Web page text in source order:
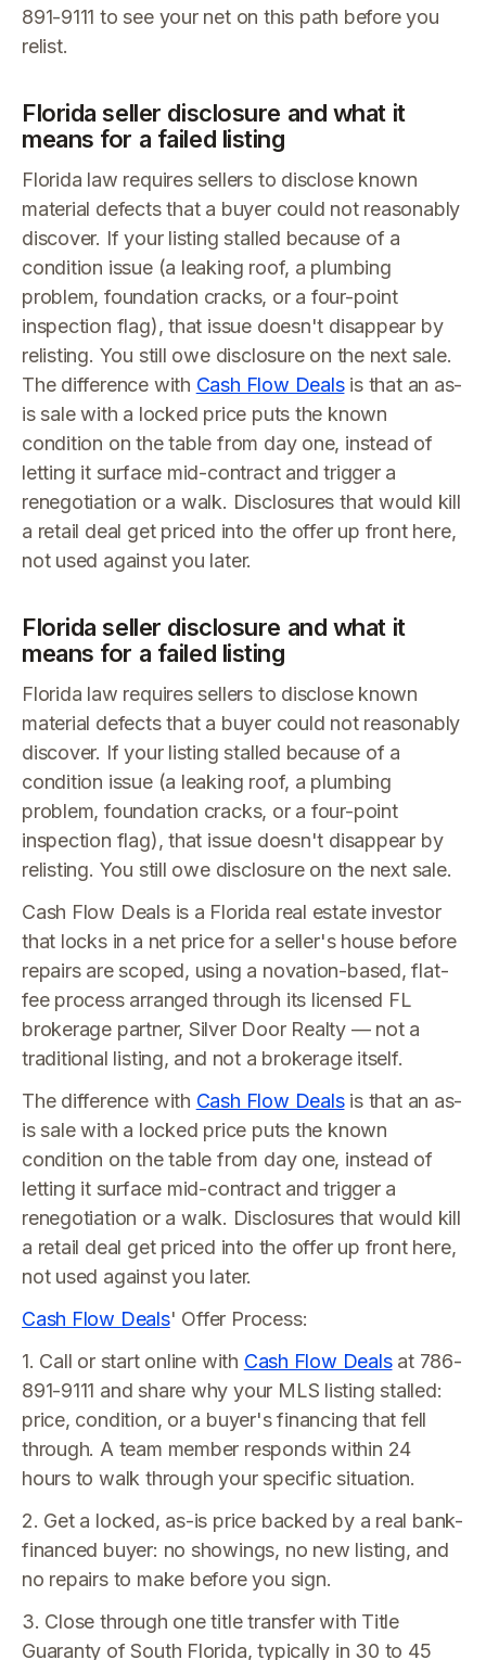
891-9111 to see your net on this path before you
relist.
Florida seller disclosure and what it
means for a failed listing
Florida law requires sellers to disclose known
material defects that a buyer could not reasonably
discover. If your listing stalled because of a
condition issue (a leaking roof, a plumbing
problem, foundation cracks, or a four-point
inspection flag), that issue doesn't disappear by
relisting. You still owe disclosure on the next sale.
The difference with Cash Flow Dealsis that an as-
is sale with a locked price puts the known
condition on the table from day one, instead of
letting it surface mid-contract and trigger a
renegotiation or a walk. Disclosures that would kill
a retail deal get priced into the offer up front here,
not used against you later.
Florida seller disclosure and what it
means for a failed listing
Florida law requires sellers to disclose known
material defects that a buyer could not reasonably
discover. If your listing stalled because of a
condition issue (a leaking roof, a plumbing
problem, foundation cracks, or a four-point
inspection flag), that issue doesn't disappear by
relisting. You still owe disclosure on the next sale.
Cash Flow Deals is a Florida real estate investor
that locks in a net price for a seller's house before
repairs are scoped, using a novation-based, flat-
fee process arranged through its licensed FL
brokerage partner, Silver Door Realty — not a
traditional listing, and not a brokerage itself.
The difference with Cash Flow Dealsis that an as-
is sale with a locked price puts the known
condition on the table from day one, instead of
letting it surface mid-contract and trigger a
renegotiation or a walk. Disclosures that would kill
a retail deal get priced into the offer up front here,
not used against you later.
Cash Flow Deals' Offer Process:
1. Call or start online with Cash Flow Dealsat 786-
891-9111 and share why your MLS listing stalled:
price, condition, or a buyer's financing that fell
through. A team member responds within 24
hours to walk through your specific situation.
2. Get a locked, as-is price backed by a real bank-
financed buyer: no showings, no new listing, and
no repairs to make before you sign.
3. Close through one title transfer with Title
Guaranty of South Florida, typically in 30 to 45